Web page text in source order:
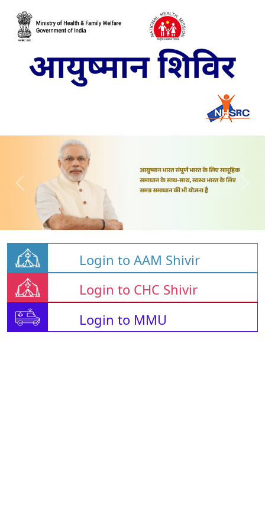
Login to AAM Shivir
Login to CHC Shivir
Login to MMU